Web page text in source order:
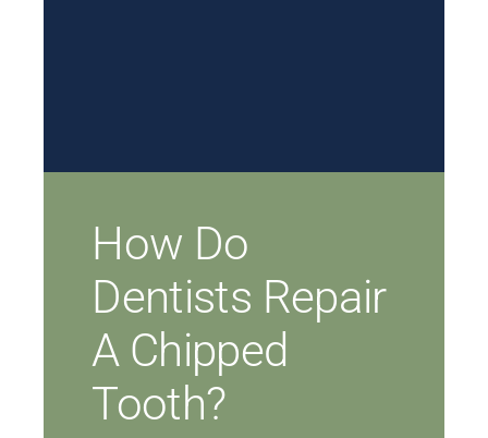
How Do
Dentists Repair
A Chipped
Tooth?